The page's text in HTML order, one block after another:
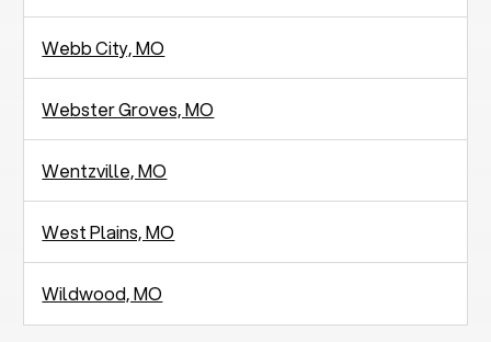
Webb City, MO
Webster Groves, MO
Wentzville, MO
West Plains, MO
Wildwood, MO